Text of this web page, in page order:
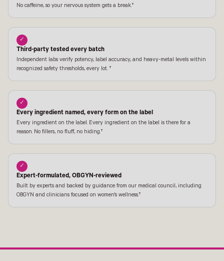
No caffeine, so your nervous system gets a break.†
✓
Third-party tested every batch
Independent labs verify potency, label accuracy, and heavy-metal levels within
recognized safety thresholds, every lot. †
✓
Every ingredient named, every form on the label
Every ingredient on the label. Every ingredient on the label is there for a
reason. No fillers, no fluff, no hiding.†
✓
Expert-formulated, OBGYN-reviewed
Built by experts and backed by guidance from our medical council, including
OBGYN and clinicians focused on women's wellness.†